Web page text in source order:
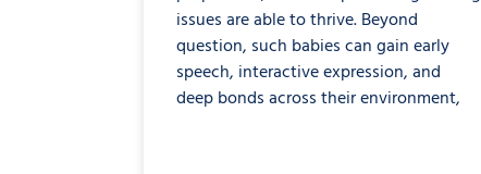
issues are able to thrive. Beyond
question, such babies can gain early
speech, interactive expression, and
deep bonds across their environment,